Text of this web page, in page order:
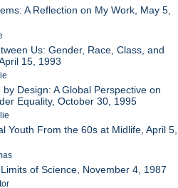
A Reflection on My Work, May 5,
Us: Gender, Race, Class, and
15, 1993
Design: A Global Perspective on
Equality, October 30, 1995
Youth From the 60s at Midlife, April 5,
of Science, November 4, 1987